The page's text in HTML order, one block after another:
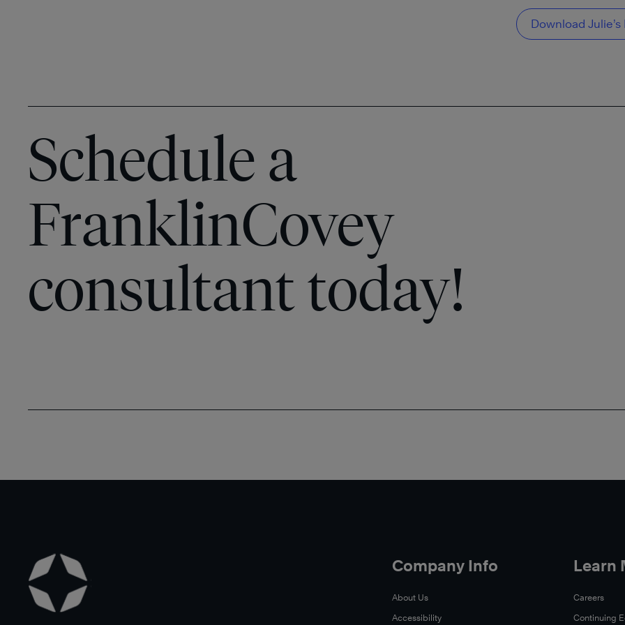
Download Julie’s
Schedule a
FranklinCovey
consultant today!
Company Info
About Us
Accessibility
Learn
Careers
Continuing